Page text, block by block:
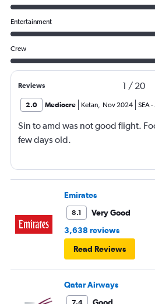
Entertainment
Crew
Reviews 1 / 20
2.0 Mediocre Ketan, Nov 2024 SEA-
Sin to amd was not good flight.
few days old.
Emirates
8.1
Very Good
3,638 reviews
Read Reviews
Qatar Airways